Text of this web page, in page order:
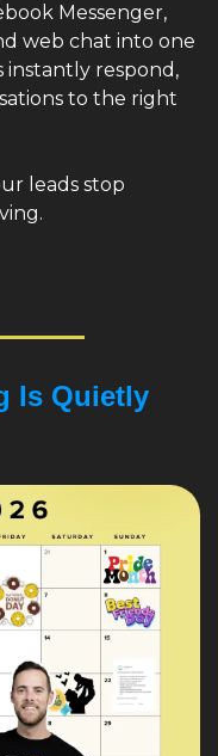
Messenger,
web chat into one
instantly respond,
to the right
leads stop
Is Quietly